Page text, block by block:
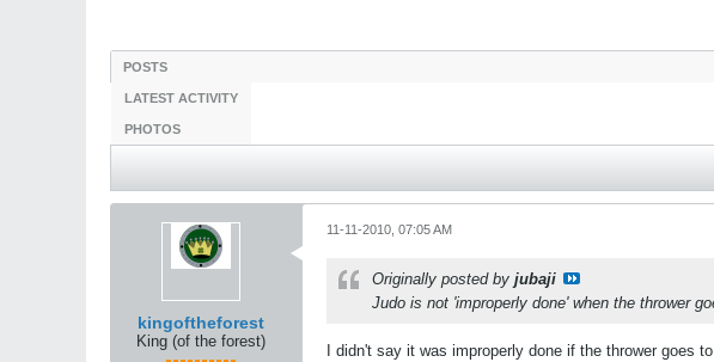
POSTS
LATEST ACTIVITY
PHOTOS
kingoftheforest
King (of the forest)
11-11-2010, 07:05 AM
Originally posted by jubaji
Judo is not 'improperly done' when the thrower
I didn't say it was improperly done if the thrower goes